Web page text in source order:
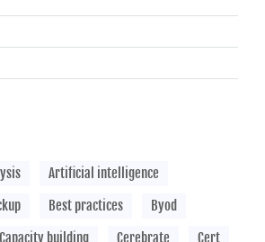
Artificial intelligence
Best practices
Byod
Capacity building Cerebrate
Cert